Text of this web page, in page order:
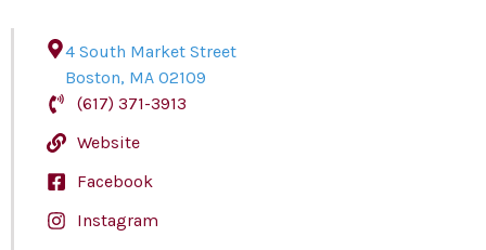
4 South Market Street
Boston, MA 02109
(617) 371-3913
Website
Facebook
Instagram